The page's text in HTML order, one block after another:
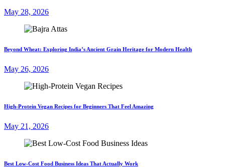
May 28, 2026
Beyond Wheat: Exploring India’s Ancient Grain Heritage for Modern Health
May 26, 2026
High-Protein Vegan Recipes for Beginners That Feel Amazing
May 21, 2026
Best Low-Cost Food Business Ideas That Actually Work